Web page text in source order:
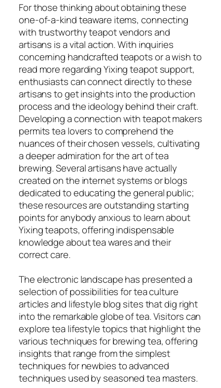
For those thinking about obtaining these
one-of-a-kind teaware items, connecting
with trustworthy teapot vendors and
artisans is a vital action. With inquiries
concerning handcrafted teapots or a wish to
read more regarding Yixing teapot support,
enthusiasts can connect directly to these
artisans to get insights into the production
process and the ideology behind their craft.
Developing a connection with teapot makers
permits tea lovers to comprehend the
nuances of their chosen vessels, cultivating
a deeper admiration for the art of tea
brewing. Several artisans have actually
created on the internet systems or blogs
dedicated to educating the general public;
these resources are outstanding starting
points for anybody anxious to learn about
Yixing teapots, offering indispensable
knowledge about tea wares and their
correct care.
The electronic landscape has presented a
selection of possibilities for tea culture
articles and lifestyle blog sites that dig right
into the remarkable globe of tea. Visitors can
explore tea lifestyle topics that highlight the
various techniques for brewing tea, offering
insights that range from the simplest
techniques for newbies to advanced
techniques used by seasoned tea masters.